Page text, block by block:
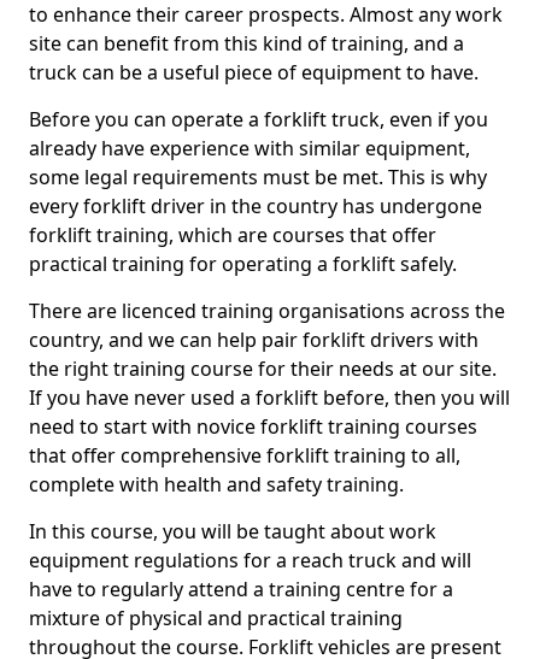
to enhance their career prospects. Almost any work
site can benefit from this kind of training, and a
truck can be a useful piece of equipment to have.
Before you can operate a forklift truck, even if you
already have experience with similar equipment,
some legal requirements must be met. This is why
every forklift driver in the country has undergone
forklift training, which are courses that offer
practical training for operating a forklift safely.
There are licenced training organisations across the
country, and we can help pair forklift drivers with
the right training course for their needs at our site.
If you have never used a forklift before, then you will
need to start with novice forklift training courses
that offer comprehensive forklift training to all,
complete with health and safety training.
In this course, you will be taught about work
equipment regulations for a reach truck and will
have to regularly attend a training centre for a
mixture of physical and practical training
throughout the course. Forklift vehicles are present